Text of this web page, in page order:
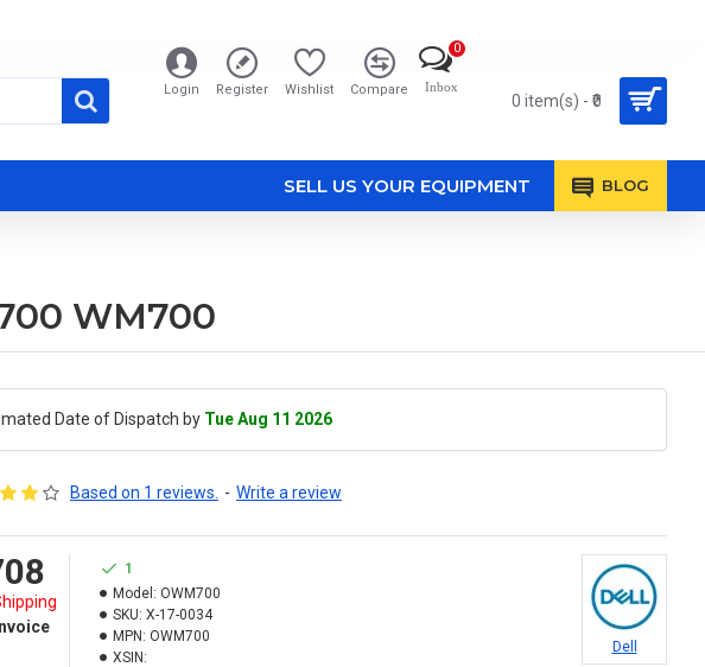
Login Register Wishlist Compare Inbox
0
0 item(s) - ₹0
SELL US YOUR EQUIPMENT BLOG
WM700
Date of Dispatch by Tue Aug 11 2026
Based on 1 reviews. - Write a review
1
Model: OWM700
SKU: X-17-0034
MPN: OWM700
XSIN:
Dell